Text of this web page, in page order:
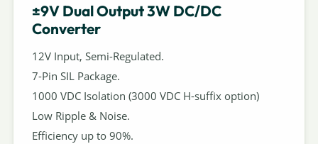
±9V Dual Output 3W DC/DC
Converter
12V Input, Semi-Regulated.
7-Pin SIL Package.
1000 VDC Isolation (3000 VDC H-suffix option)
Low Ripple & Noise.
Efficiency up to 90%.